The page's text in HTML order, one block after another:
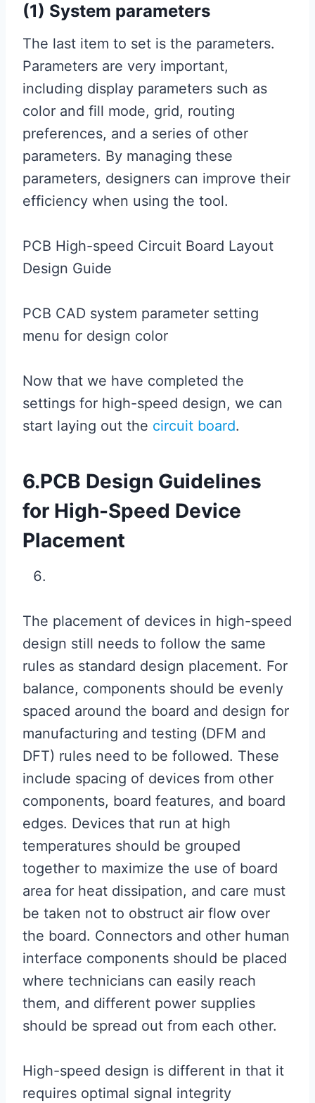
(1) System parameters
The last item to set is the parameters.
Parameters are very important,
including display parameters such as
color and fill mode, grid, routing
preferences, and a series of other
parameters. By managing these
parameters, designers can improve their
efficiency when using the tool.
PCB High-speed Circuit Board Layout
Design Guide
PCB CAD system parameter setting
menu for design color
Now that we have completed the
settings for high-speed design, we can
start laying out the circuit board.
6.PCB Design Guidelines
for High-Speed ​​Device
Placement
The placement of devices in high-speed
design still needs to follow the same
rules as standard design placement. For
balance, components should be evenly
spaced around the board and design for
manufacturing and testing (DFM and
DFT) rules need to be followed. These
include spacing of devices from other
components, board features, and board
edges. Devices that run at high
temperatures should be grouped
together to maximize the use of board
area for heat dissipation, and care must
be taken not to obstruct air flow over
the board. Connectors and other human
interface components should be placed
where technicians can easily reach
them, and different power supplies
should be spread out from each other.
High-speed design is different in that it
requires optimal signal integrity